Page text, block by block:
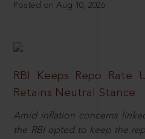
Posted on Aug 10, 2026
RBI Keeps Repo Rate
Retains Neutral Stance
Amid inflation concerns
the RBI opted to keep the